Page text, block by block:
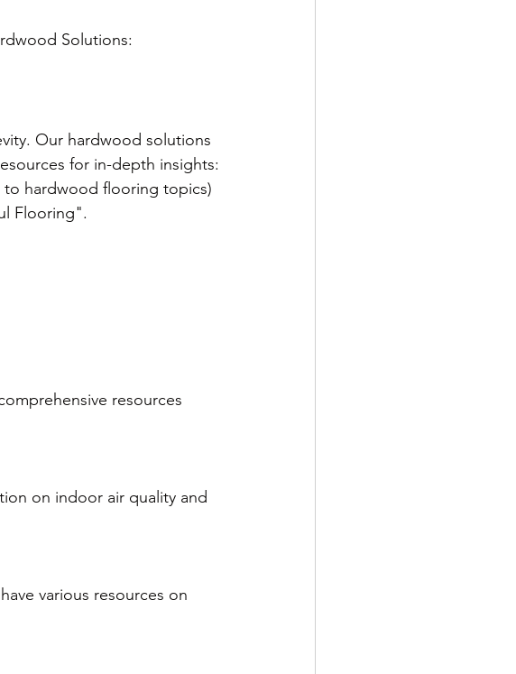
Solutions:
Our hardwood solutions
for in-depth insights:
to hardwood flooring topics)
Flooring".
resources
on indoor air quality and
various resources on